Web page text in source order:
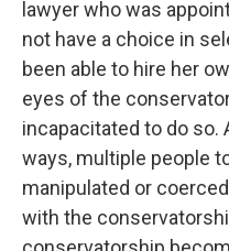
lawyer who was
not have a choice in
been able to hire her
eyes of the
incapacitated to do so.
ways, multiple people
manipulated or
with the